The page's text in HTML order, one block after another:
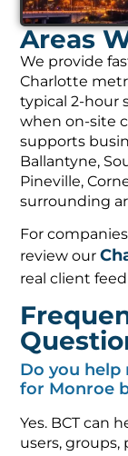
Areas
We provide
Charlotte
typical 2-hour
when on-site
supports
Ballantyne,
Pineville,
surrounding
For
review our
real client
Do you help
for Monroe
Yes. BCT can
users,